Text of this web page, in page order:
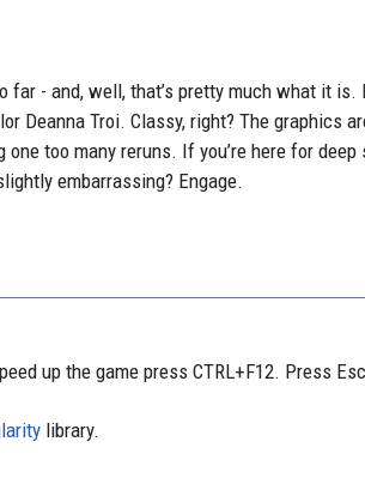
- and, well, that’s pretty much what it is.
Deanna Troi. Classy, right? The graphics
too many reruns. If you’re here for
embarrassing? Engage.
up the game press CTRL+F12. Press
library.